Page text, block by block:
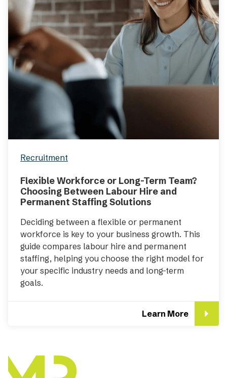
Recruitment
Flexible Workforce or Long-Term Team?
Choosing Between Labour Hire and
Permanent Staffing Solutions
Deciding between a flexible or permanent
workforce is key to your business growth. This
guide compares labour hire and permanent
staffing, helping you choose the right model for
your specific industry needs and long-term
goals.
Learn More